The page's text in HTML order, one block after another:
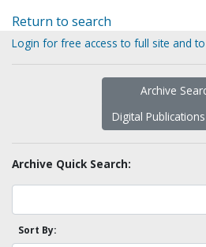
Return to search
Login for free access to full site and
Archive
Digital
Archive Quick Search:
Sort By: